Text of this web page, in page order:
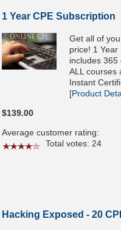
1 Year CPE Subscription
Get all of
price! 1 Year
includes 365
ALL courses
Instant
[Product
$139.00
Average customer rating:
Total votes: 24
Hacking Exposed - 20